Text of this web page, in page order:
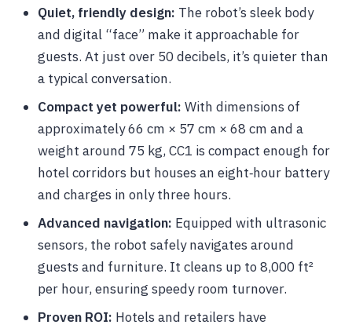
Quiet, friendly design: The robot’s sleek body
and digital “face” make it approachable for
guests. At just over 50 decibels, it’s quieter than
a typical conversation.
Compact yet powerful: With dimensions of
approximately 66 cm × 57 cm × 68 cm and a
weight around 75 kg, CC1 is compact enough for
hotel corridors but houses an eight‑hour battery
and charges in only three hours.
Advanced navigation: Equipped with ultrasonic
sensors, the robot safely navigates around
guests and furniture. It cleans up to 8,000 ft²
per hour, ensuring speedy room turnover.
Proven ROI: Hotels and retailers have